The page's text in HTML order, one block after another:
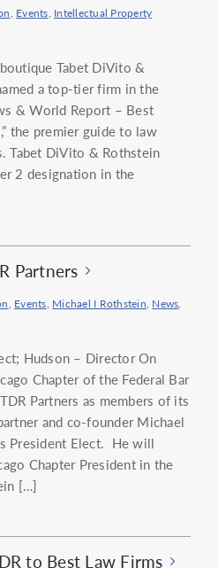
, Events, Intellectual Property
Tabet DiVito &
a top-tier firm in the
& World Report – Best
the premier guide to law
Tabet DiVito & Rothstein
2 designation in the
Partners
, Events, Michael I Rothstein, News,
Hudson – Director On
Chapter of the Federal Bar
Partners as members of its
and co-founder Michael
President Elect. He will
Chapter President in the
[…]
to Best Law Firms